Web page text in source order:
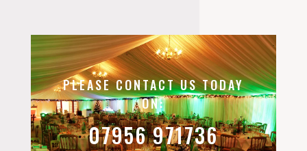
PLEASE CONTACT US TODAY
ON:
07956 971736